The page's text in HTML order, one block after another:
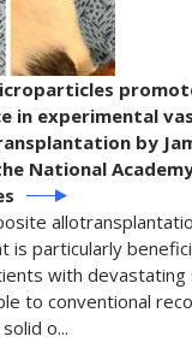
in experimental
by
National
is particularly
with
to conventional
o...